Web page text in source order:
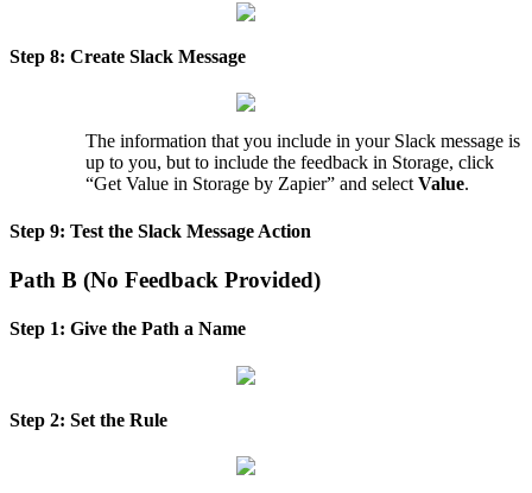
Step 8: Create Slack Message
The information that you include in your Slack message is
up to you, but to include the feedback in Storage, click
“Get Value in Storage by Zapier” and select Value.
Step 9: Test the Slack Message Action
Path B (No Feedback Provided)
Step 1: Give the Path a Name
Step 2: Set the Rule